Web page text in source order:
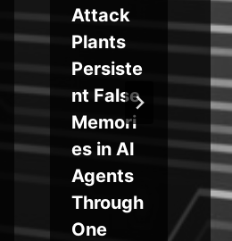
Attack
Plants
Persiste
nt False
Memori
es in AI
Agents
Through
One